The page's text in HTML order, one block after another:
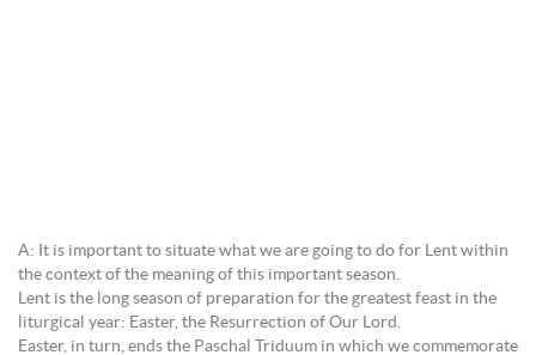
A: It is important to situate what we are going to do for Lent within
the context of the meaning of this important season.
Lent is the long season of preparation for the greatest feast in the
liturgical year: Easter, the Resurrection of Our Lord.
Easter, in turn, ends the Paschal Triduum in which we commemorate